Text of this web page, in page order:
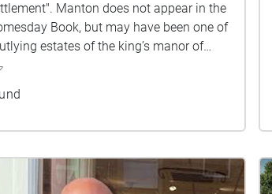
Manton does not appear in the
Book, but may have been one of
estates of the king’s manor of
Cherchesoch".